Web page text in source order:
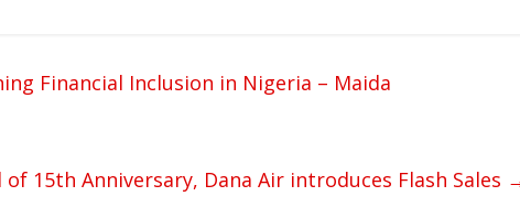
Financial Inclusion in Nigeria – Maida
of 15th Anniversary, Dana Air introduces Flash Sales